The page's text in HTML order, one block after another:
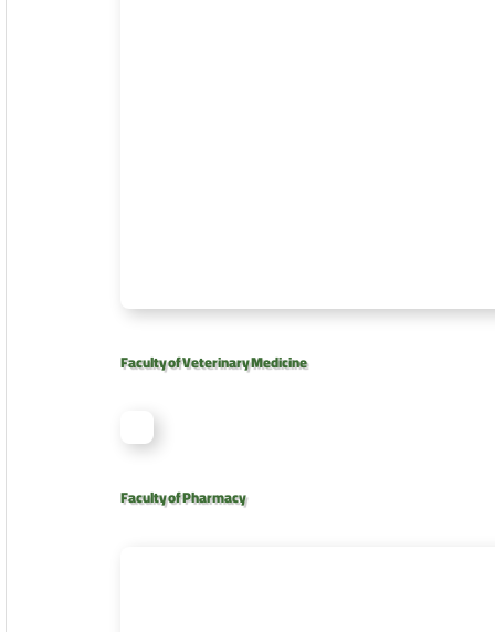
Faculty of Veterinary Medicine
Faculty of Pharmacy